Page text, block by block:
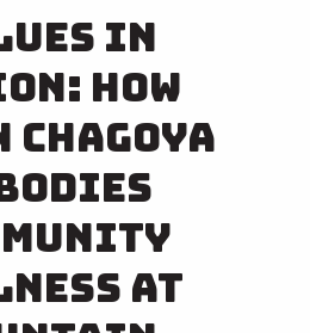
in
How
Chagoya
at